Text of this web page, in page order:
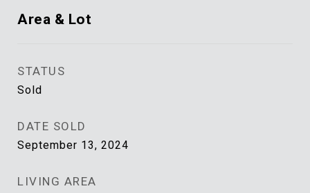
Area & Lot
STATUS
Sold
DATE SOLD
September 13, 2024
LIVING AREA